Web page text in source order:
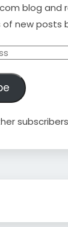
blog and
new posts
subscribers